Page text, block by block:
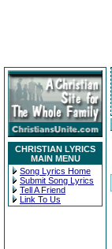
CHRISTIAN LYRICS
MAIN MENU
Song Lyrics Home
Submit Song Lyrics
Tell A Friend
Link To Us